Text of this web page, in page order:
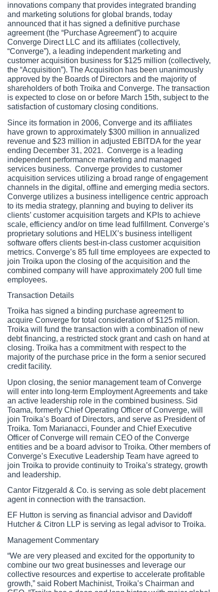
innovations company that provides integrated branding
and marketing solutions for global brands, today
announced that it has signed a definitive purchase
agreement (the “Purchase Agreement”) to acquire
Converge Direct LLC and its affiliates (collectively,
“Converge”), a leading independent marketing and
customer acquisition business for $125 million (collectively,
the “Acquisition”). The Acquisition has been unanimously
approved by the Boards of Directors and the majority of
shareholders of both Troika and Converge. The transaction
is expected to close on or before March 15th, subject to the
satisfaction of customary closing conditions.
Since its formation in 2006, Converge and its affiliates
have grown to approximately $300 million in annualized
revenue and $23 million in adjusted EBITDA for the year
ending December 31, 2021.  Converge is a leading
independent performance marketing and managed
services business.  Converge provides to customer
acquisition services utilizing a broad range of engagement
channels in the digital, offline and emerging media sectors.
Converge utilizes a business intelligence centric approach
to its media strategy, planning and buying to deliver its
clients’ customer acquisition targets and KPIs to achieve
scale, efficiency and/or on time lead fulfillment. Converge’s
proprietary solutions and HELIX’s business intelligent
software offers clients best-in-class customer acquisition
metrics. Converge’s 85 full time employees are expected to
join Troika upon the closing of the acquisition and the
combined company will have approximately 200 full time
employees.
Transaction Details
Troika has signed a binding purchase agreement to
acquire Converge for total consideration of $125 million.
Troika will fund the transaction with a combination of new
debt financing, a restricted stock grant and cash on hand at
closing. Troika has a commitment with respect to the
majority of the purchase price in the form a senior secured
credit facility.
Upon closing, the senior management team of Converge
will enter into long-term Employment Agreements and take
an active leadership role in the combined business. Sid
Toama, formerly Chief Operating Officer of Converge, will
join Troika’s Board of Directors, and serve as President of
Troika. Tom Marianacci, Founder and Chief Executive
Officer of Converge will remain CEO of the Converge
entities and be a board advisor to Troika. Other members of
Converge’s Executive Leadership Team have agreed to
join Troika to provide continuity to Troika’s strategy, growth
and leadership.
Cantor Fitzgerald & Co. is serving as sole debt placement
agent in connection with the transaction.
EF Hutton is serving as financial advisor and Davidoff
Hutcher & Citron LLP is serving as legal advisor to Troika.
Management Commentary
“We are very pleased and excited for the opportunity to
combine our two great businesses and leverage our
collective resources and expertise to accelerate profitable
growth,” said Robert Machinist, Troika’s Chairman and